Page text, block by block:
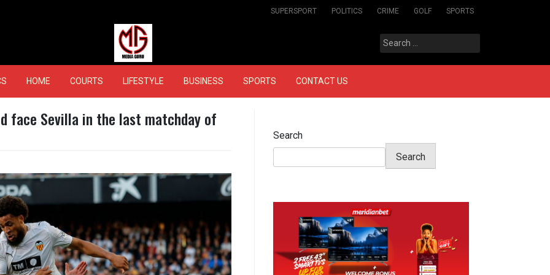
SUPERSPORT POLITICS CRIME GOLF SPORTS
MEDIAGURU
Search
for:
HOME COURTS LIFESTYLE BUSINESS SPORTS CONTACT US
face Sevilla in the last matchday of
Search
Search